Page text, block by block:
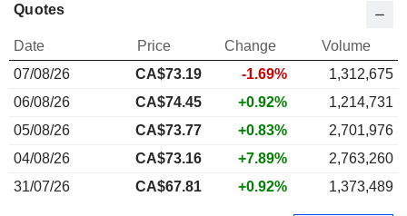
Quotes
Date Price Change
Volume
07/08/26
CA$73.19 -1.69%
1,312,675
06/08/26
CA$74.45 +0.92%
1,214,731
05/08/26
CA$73.77 +0.83%
2,701,976
04/08/26
CA$73.16 +7.89%
2,763,260
31/07/26
CA$67.81 +0.92% 1,373,489